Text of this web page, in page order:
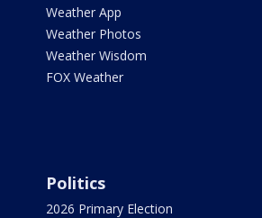
Weather App
Weather Photos
Weather Wisdom
FOX Weather
Politics
2026 Primary Election